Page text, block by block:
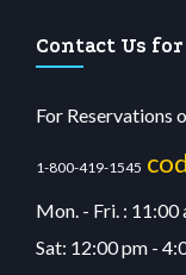
Contact Us
For Reservations
1-800-419-1545
Mon. - Fri. : 11:00
Sat: 12:00 pm -